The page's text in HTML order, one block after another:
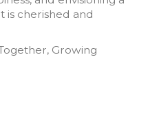
cherished and
Growing